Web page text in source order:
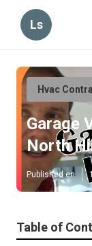
Ls
Hvac
Garage
North
Published en
Table of